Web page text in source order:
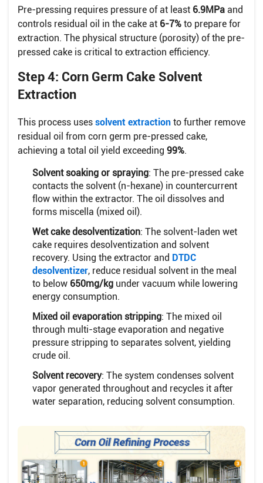
Pre-pressing requires pressure of at least 6.9MPa and
controls residual oil in the cake at 6-7% to prepare for
extraction. The physical structure (porosity) of the pre-
pressed cake is critical to extraction efficiency.
Step 4: Corn Germ Cake Solvent
Extraction
This process uses solvent extraction to further remove
residual oil from corn germ pre-pressed cake,
achieving a total oil yield exceeding 99%.
Solvent soaking or spraying: The pre-pressed cake
contacts the solvent (n-hexane) in countercurrent
flow within the extractor. The oil dissolves and
forms miscella (mixed oil).
Wet cake desolventization: The solvent-laden wet
cake requires desolventization and solvent
recovery. Using the extractor and DTDC
desolventizer, reduce residual solvent in the meal
to below 650mg/kg under vacuum while lowering
energy consumption.
Mixed oil evaporation stripping: The mixed oil
through multi-stage evaporation and negative
pressure stripping to separates solvent, yielding
crude oil.
Solvent recovery: The system condenses solvent
vapor generated throughout and recycles it after
water separation, reducing solvent consumption.